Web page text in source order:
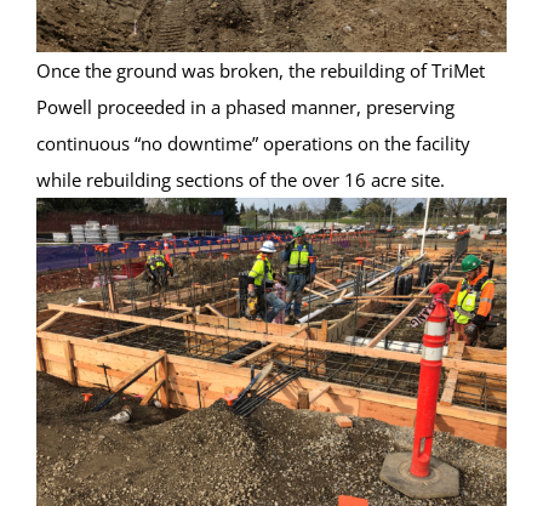
Once the ground was broken, the rebuilding of TriMet
Powell proceeded in a phased manner, preserving
continuous “no downtime” operations on the facility
while rebuilding sections of the over 16 acre site.